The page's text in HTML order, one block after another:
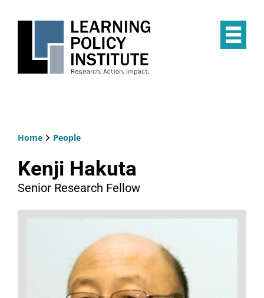
Home People
Kenji Hakuta
Senior Research Fellow